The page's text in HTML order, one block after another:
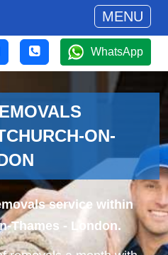
MENU
WhatsApp
ON-
service within
Thames - London.